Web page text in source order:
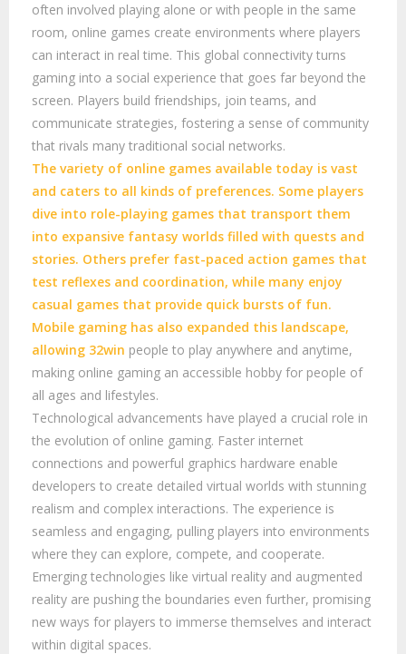
often involved playing alone or with people in the same
room, online games create environments where players
can interact in real time. This global connectivity turns
gaming into a social experience that goes far beyond the
screen. Players build friendships, join teams, and
communicate strategies, fostering a sense of community
that rivals many traditional social networks.
The variety of online games available today is vast
and caters to all kinds of preferences. Some players
dive into role-playing games that transport them
into expansive fantasy worlds filled with quests and
stories. Others prefer fast-paced action games that
test reflexes and coordination, while many enjoy
casual games that provide quick bursts of fun.
Mobile gaming has also expanded this landscape,
allowing 32win people to play anywhere and anytime,
making online gaming an accessible hobby for people of
all ages and lifestyles.
Technological advancements have played a crucial role in
the evolution of online gaming. Faster internet
connections and powerful graphics hardware enable
developers to create detailed virtual worlds with stunning
realism and complex interactions. The experience is
seamless and engaging, pulling players into environments
where they can explore, compete, and cooperate.
Emerging technologies like virtual reality and augmented
reality are pushing the boundaries even further, promising
new ways for players to immerse themselves and interact
within digital spaces.